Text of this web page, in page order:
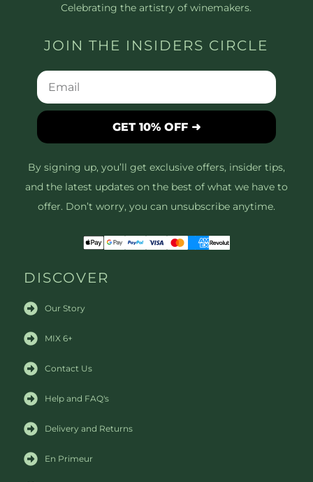
Celebrating the artistry of winemakers.
JOIN THE INSIDERS CIRCLE
GET 10% OFF ➜
By signing up, you’ll get exclusive offers, insider tips,
and the latest updates on the best of what we have to
offer. Don’t worry, you can unsubscribe anytime.
DISCOVER
Our Story
MIX 6+
Contact Us
Help and FAQ's
Delivery and Returns
En Primeur